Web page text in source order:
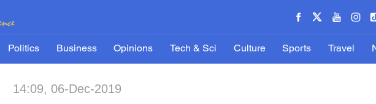
Politics Business Opinions Tech & Sci Culture Sports Travel
14:09, 06-Dec-2019